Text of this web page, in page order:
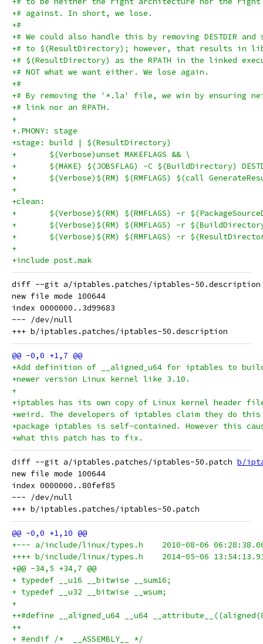
+# against. In short, we lose.
+#
+# We could also handle this by removing DESTDIR
+# to $(ResultDirectory); however, that results in
+# $(ResultDirectory) as the RPATH in the linked
+# NOT what we want either. We lose again.
+#
+# By removing the '*.la' file, we win by ensuring
+# link nor an RPATH.
+
+.PHONY: stage
+stage: build | $(ResultDirectory)
+	$(Verbose)unset MAKEFLAGS && \
+	$(MAKE) $(JOBSFLAG) -C $(BuildDirectory)
+	$(Verbose)$(RM) $(RMFLAGS) $(call
+
+clean:
+	$(Verbose)$(RM) $(RMFLAGS) -r
+	$(Verbose)$(RM) $(RMFLAGS) -r
+	$(Verbose)$(RM) $(RMFLAGS) -r
+
+include post.mak
diff --git a/iptables.patches/iptables-
new file mode 100644
index 0000000..3d99683
--- /dev/null
+Add definition of __aligned_u64 for iptables to
+newer version Linux kernel like 3.10.
+
+iptables has its own copy of Linux kernel header
+weird. The developers of iptables claim they do
+package iptables is self-contained. However this
+what this patch has to fix.
diff --git a/iptables.patches/iptables-50.patch b/
new file mode 100644
index 0000000..80fef85
--- /dev/null
+--- a/include/linux/types.h	2010-08-06
++++ b/include/linux/types.h	2014-05-
+@@ -34,5 +34,7 @@
+ typedef __u16 __bitwise __sum16;
+ typedef __u32 __bitwise __wsum;
+
++#define __aligned_u64 __u64
++
+ #endif /*  __ASSEMBLY__ */